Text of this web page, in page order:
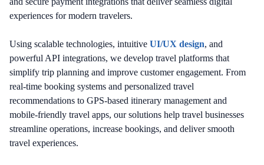
experiences for modern travelers.
Using scalable technologies, intuitive UI/UX design, and
powerful API integrations, we develop travel platforms that
simplify trip planning and improve customer engagement. From
real-time booking systems and personalized travel
recommendations to GPS-based itinerary management and
mobile-friendly travel apps, our solutions help travel businesses
streamline operations, increase bookings, and deliver smooth
travel experiences.